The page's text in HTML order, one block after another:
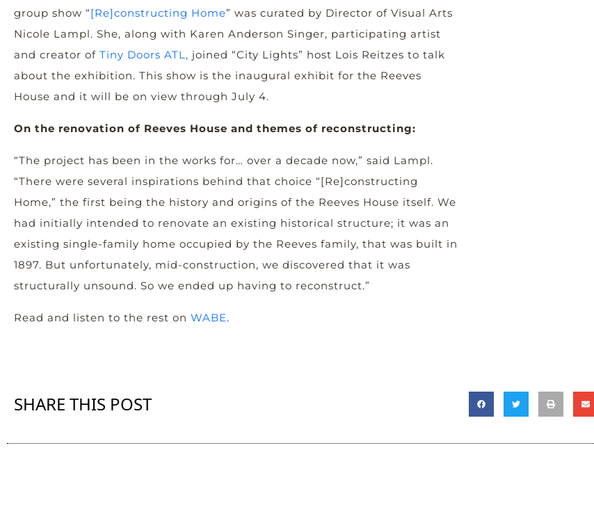
group show “[Re]constructing Home” was curated by Director of Visual Arts
Nicole Lampl. She, along with Karen Anderson Singer, participating artist
and creator of Tiny Doors ATL, joined “City Lights” host Lois Reitzes to talk
about the exhibition. This show is the inaugural exhibit for the Reeves
House and it will be on view through July 4.
On the renovation of Reeves House and themes of reconstructing:
“The project has been in the works for… over a decade now,” said Lampl.
“There were several inspirations behind that choice “[Re]constructing
Home,” the first being the history and origins of the Reeves House itself. We
had initially intended to renovate an existing historical structure; it was an
existing single-family home occupied by the Reeves family, that was built in
1897. But unfortunately, mid-construction, we discovered that it was
structurally unsound. So we ended up having to reconstruct.”
Read and listen to the rest on WABE.
SHARE THIS POST